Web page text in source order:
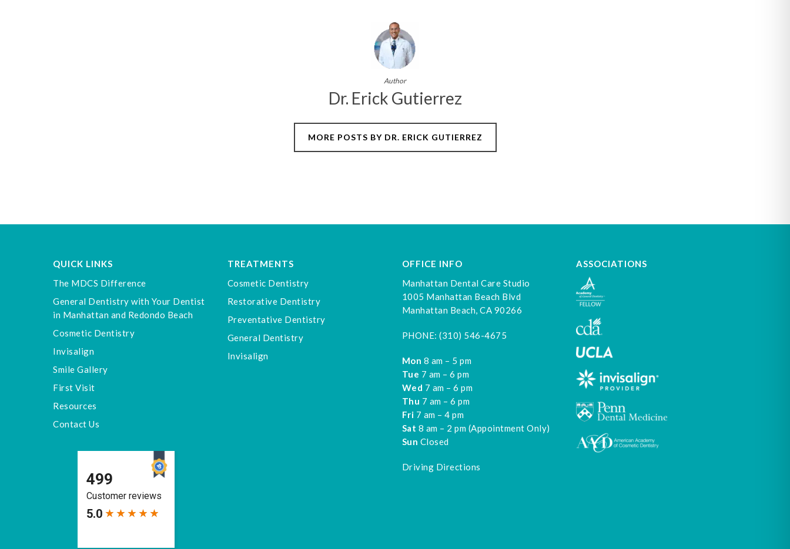
Author
Dr. Erick Gutierrez
MORE POSTS BY DR. ERICK GUTIERREZ
QUICK LINKS
The MDCS Difference
General Dentistry with Your Dentist
in Manhattan and Redondo Beach
Cosmetic Dentistry
Invisalign
Smile Gallery
First Visit
Resources
Contact Us
TREATMENTS
Cosmetic Dentistry
Restorative Dentistry
Preventative Dentistry
General Dentistry
Invisalign
OFFICE INFO
Manhattan Dental Care Studio
1005 Manhattan Beach Blvd
Manhattan Beach, CA 90266
PHONE:(310) 546-4675
Mon 8 am – 5 pm
Tue 7 am – 6 pm
Wed 7 am – 6 pm
Thu 7 am – 6 pm
Fri 7 am – 4 pm
Sat 8 am – 2 pm (Appointment Only)
Sun Closed
Driving Directions
ASSOCIATIONS